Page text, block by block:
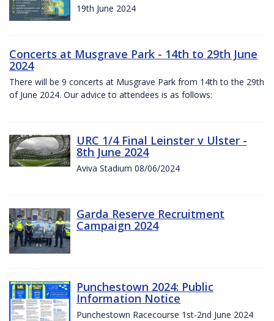
19th June 2024
Concerts at Musgrave Park - 14th to 29th June
2024
There will be 9 concerts at Musgrave Park from 14th to the 29th
of June 2024. Our advice to attendees is as follows:
URC 1/4 Final Leinster v Ulster -
8th June 2024
Aviva Stadium 08/06/2024
Garda Reserve Recruitment
Campaign 2024
Punchestown 2024: Public
Information Notice
Punchestown Racecourse 1st-2nd June 2024